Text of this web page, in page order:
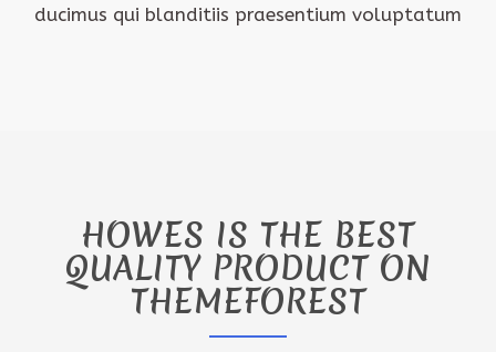
ducimus qui blanditiis praesentium voluptatum
HOWES IS THE BEST
QUALITY PRODUCT ON
THEMEFOREST